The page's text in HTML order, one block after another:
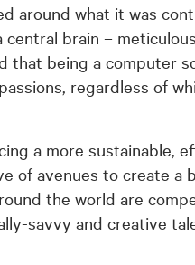
around what it was
brain –
that being a computer
regardless of
a more sustainable,
of avenues to create a
the world are
savvy and creative